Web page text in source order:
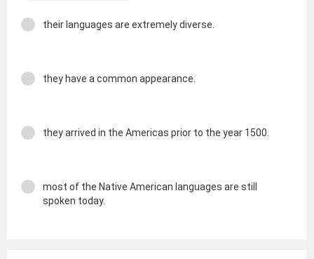
their languages are extremely diverse.
they have a common appearance.
they arrived in the Americas prior to the year 1500.
most of the Native American languages are still
spoken today.